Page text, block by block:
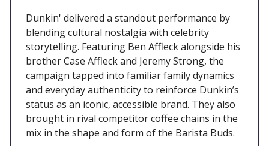
Dunkin' delivered a standout performance by
blending cultural nostalgia with celebrity
storytelling. Featuring Ben Affleck alongside his
brother Case Affleck and Jeremy Strong, the
campaign tapped into familiar family dynamics
and everyday authenticity to reinforce Dunkin’s
status as an iconic, accessible brand. They also
brought in rival competitor coffee chains in the
mix in the shape and form of the Barista Buds.